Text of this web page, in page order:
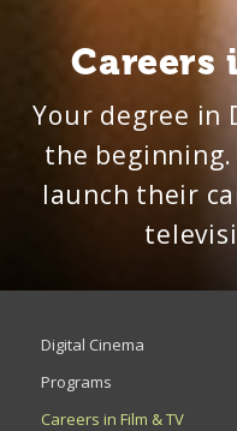
Careers
Your degree in
the
launch their
Digital Cinema
Programs
Careers in Film & TV